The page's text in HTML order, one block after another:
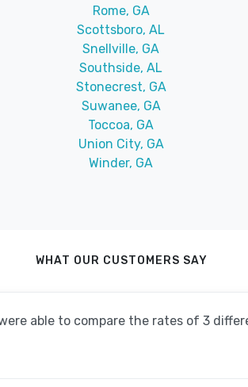
Rome, GA
Scottsboro, AL
Snellville, GA
Southside, AL
Stonecrest, GA
Suwanee, GA
Toccoa, GA
Union City, GA
Winder, GA
WHAT OUR CUSTOMERS SAY
able to compare the rates of 3